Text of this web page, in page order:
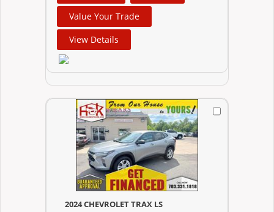
Value Your Trade
View Details
2024 CHEVROLET TRAX LS